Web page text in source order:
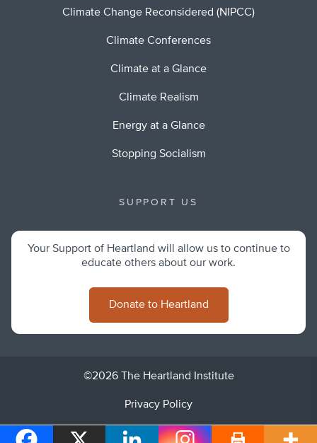
Climate Change Reconsidered (NIPCC)
Climate Conferences
Climate at a Glance
Climate Realism
Energy at a Glance
Stopping Socialism
SUPPORT US
Your Support of Heartland will allow us to continue to
educate others about our work.
Donate to Heartland
©2026 The Heartland Institute
Privacy Policy